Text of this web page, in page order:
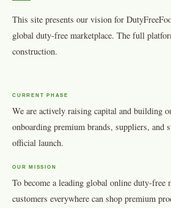
This site presents our vision for
global duty-free marketplace. The full
construction.
CURRENT PHASE
We are actively raising capital and building
onboarding premium brands, suppliers, and
official launch.
OUR MISSION
To become a leading global online duty-free
customers everywhere can shop premium